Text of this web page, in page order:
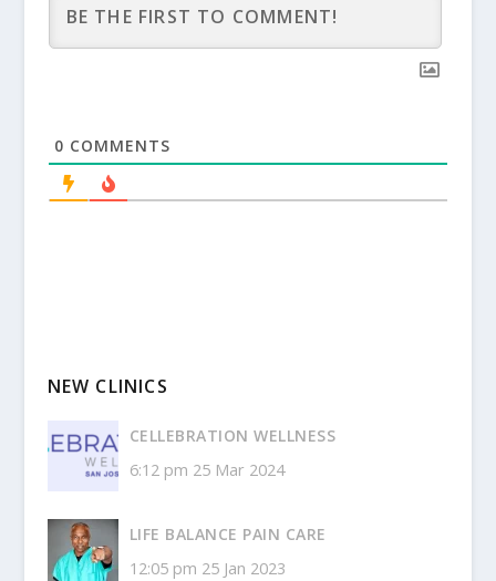
0 COMMENTS
NEW CLINICS
CELLEBRATION WELLNESS
6:12 pm 25 Mar 2024
LIFE BALANCE PAIN CARE
12:05 pm 25 Jan 2023